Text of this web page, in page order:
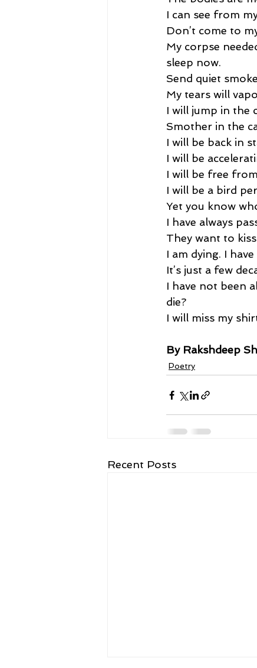
I can see from
Don’t come to
My corpse
sleep now.
Send quiet
My tears will
I will jump in the
Smother in the
I will be back in
I will be
I will be free
I will be a bird
Yet you know
I have always
They want to
I am dying. I
It’s just a few
I have not been
die?
I will miss my
By Rakshdeep
Poetry
Recent Posts